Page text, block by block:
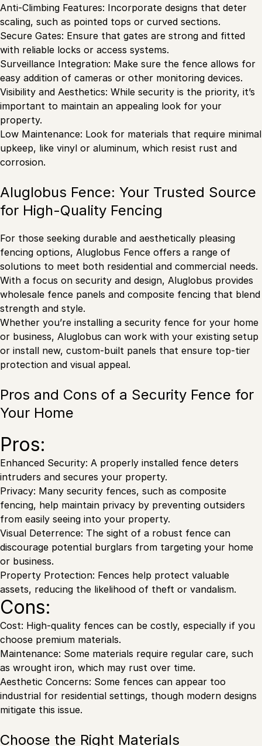
Anti-Climbing Features: Incorporate designs that deter
scaling, such as pointed tops or curved sections.
Secure Gates: Ensure that gates are strong and fitted
with reliable locks or access systems.
Surveillance Integration: Make sure the fence allows for
easy addition of cameras or other monitoring devices.
Visibility and Aesthetics: While security is the priority, it’s
important to maintain an appealing look for your
property.
Low Maintenance: Look for materials that require minimal
upkeep, like vinyl or aluminum, which resist rust and
corrosion.
Aluglobus Fence: Your Trusted Source
for High-Quality Fencing
For those seeking durable and aesthetically pleasing
fencing options, Aluglobus Fence offers a range of
solutions to meet both residential and commercial needs.
With a focus on security and design, Aluglobus provides
wholesale fence panels and composite fencing that blend
strength and style.
Whether you’re installing a security fence for your home
or business, Aluglobus can work with your existing setup
or install new, custom-built panels that ensure top-tier
protection and visual appeal.
Pros and Cons of a Security Fence for
Your Home
Pros:
Enhanced Security: A properly installed fence deters
intruders and secures your property.
Privacy: Many security fences, such as composite
fencing, help maintain privacy by preventing outsiders
from easily seeing into your property.
Visual Deterrence: The sight of a robust fence can
discourage potential burglars from targeting your home
or business.
Property Protection: Fences help protect valuable
assets, reducing the likelihood of theft or vandalism.
Cons:
Cost: High-quality fences can be costly, especially if you
choose premium materials.
Maintenance: Some materials require regular care, such
as wrought iron, which may rust over time.
Aesthetic Concerns: Some fences can appear too
industrial for residential settings, though modern designs
mitigate this issue.
Choose the Right Materials